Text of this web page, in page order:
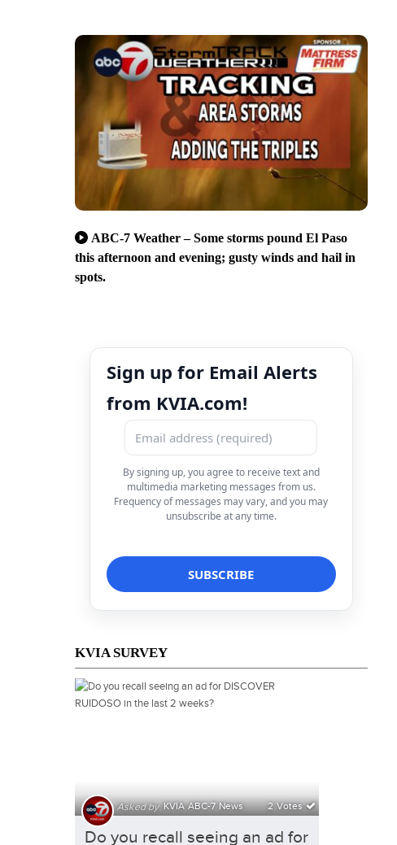
ABC-7 Weather – Some storms pound El Paso
this afternoon and evening; gusty winds and hail in
spots.
Sign up for Email Alerts
from KVIA.com!
By signing up, you agree to receive text and
multimedia marketing messages from us.
Frequency of messages may vary, and you may
unsubscribe at any time.
KVIA SURVEY